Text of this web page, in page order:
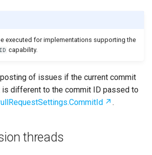
executed for implementations supporting the
capability.
of issues if the current commit
different to the commit ID passed to
.
threads